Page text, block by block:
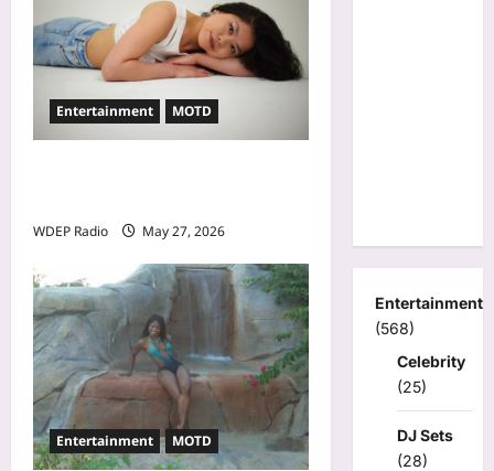
Entertainment MOTD
WDEP Radio May 27, 2026
Entertainment MOTD
Entertainment
(568)
Celebrity
(25)
DJ Sets
(28)